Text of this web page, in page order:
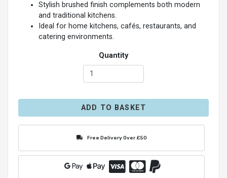
Stylish brushed finish complements both modern
and traditional kitchens.
Ideal for home kitchens, cafés, restaurants, and
catering environments.
Quantity
ADD TO BASKET
Free Delivery Over £50